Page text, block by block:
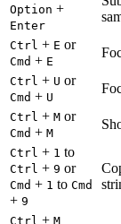
Option +
Enter
Ctrl + E or
Cmd + E
Ctrl + U or
Cmd + U
Ctrl + M or
Cmd + M
Ctrl + 1 to
Ctrl + 9 or
Cmd + 1 to Cmd
+ 9
Ctrl + M